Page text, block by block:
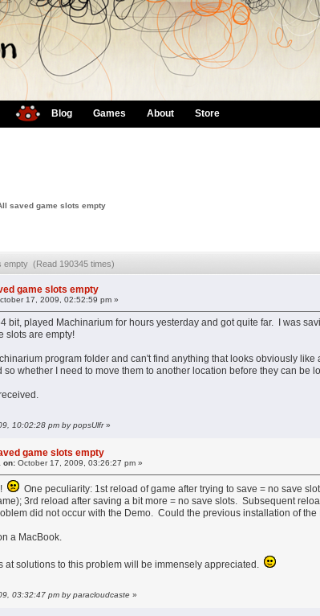
Blog Games About Store
saved game slots empty
empty (Read 190345 times)
game slots empty
17, 2009, 02:52:59 pm »
bit, played Machinarium for hours yesterday and got quite far. I was
slots are empty!
program folder and can't find anything that looks obviously
so whether I need to move them to another location before they can be
10:02:28 pm by popsUlfr»
game slots empty
on: October 17, 2009, 03:26:27 pm »
One peculiarity: 1st reload of game after trying to save = no save
3rd reload after saving a bit more = no save slots. Subsequent
did not occur with the Demo. Could the previous installation of
a MacBook.
at solutions to this problem will be immensely appreciated.
03:32:47 pm by paracloudcaste »